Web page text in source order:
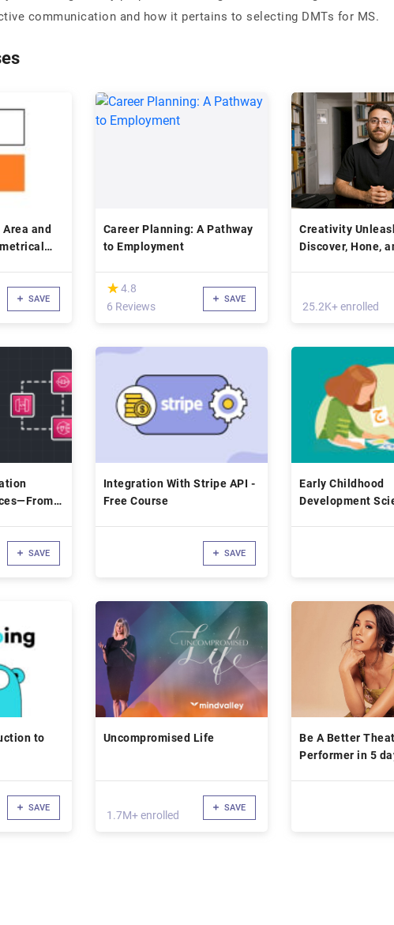
communication and how it pertains to selecting DMTs for MS.
and
SAVE
Career Planning: A Pathway
to Employment
(*)
★
★4.8
6 Reviews
SAVE
Creativity
Discover, Hone,
25.2K+ enrolled
SAVE
Integration With Stripe API -
Free Course
SAVE
Early Childhood
Development
to
SAVE
Uncompromised Life
1.7M+ enrolled
SAVE
Be A Better
Performer in 5